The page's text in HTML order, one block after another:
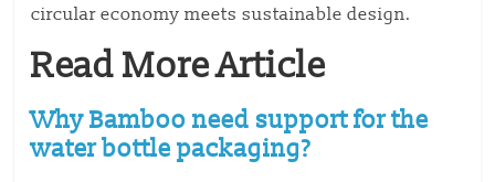
circular economy meets sustainable design.
Read More Article
Why Bamboo need support for the
water bottle packaging?